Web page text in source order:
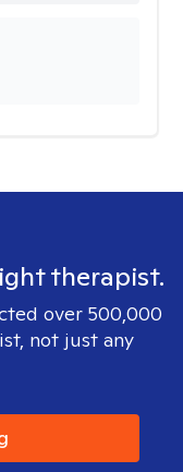
therapist.
over 500,000
not just any